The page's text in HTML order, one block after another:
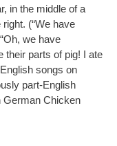
in the middle of a
(“We have
we have
their parts of pig! I ate
songs on
part-English
German Chicken